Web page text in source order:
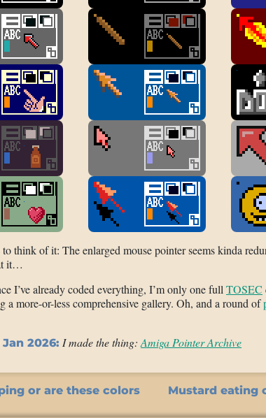
think of it: The enlarged mouse pointer seems kinda
it…
I’ve already coded everything, I’m only one full TOSEC
a more-or-less comprehensive gallery. Oh, and a round of
2026: I made the thing: Amiga Pointer Archive
or are these colors
Mustard eating